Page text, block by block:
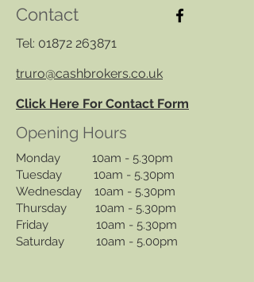
Contact
Tel: 01872 263871
truro@cashbrokers.co.uk
Click Here For Contact Form
Opening Hours
Monday 10am - 5.30pm
Tuesday 10am - 5.30pm
Wednesday 10am - 5.30pm
Thursday 10am - 5.30pm
Friday 10am - 5.30pm
Saturday 10am - 5.00pm